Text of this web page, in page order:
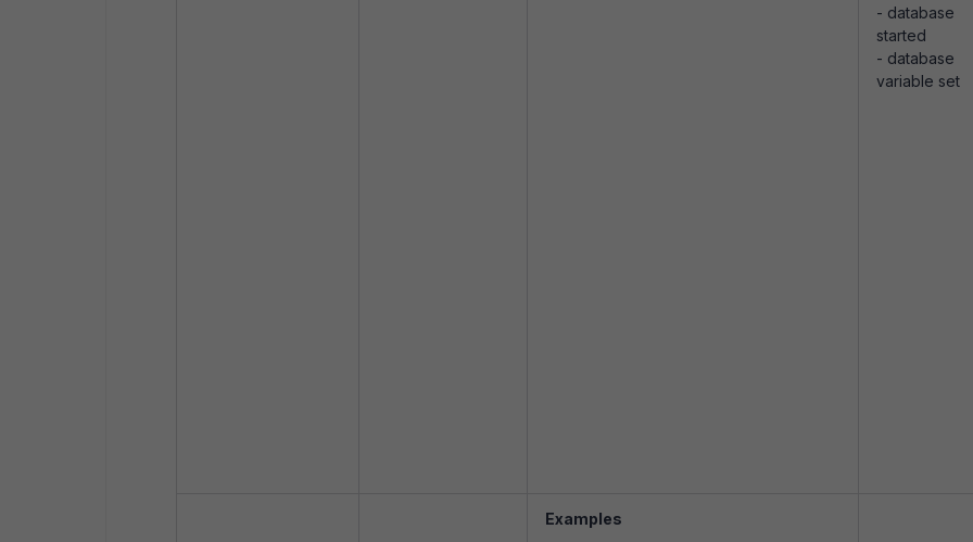
- database
started
- database
variable set
Examples